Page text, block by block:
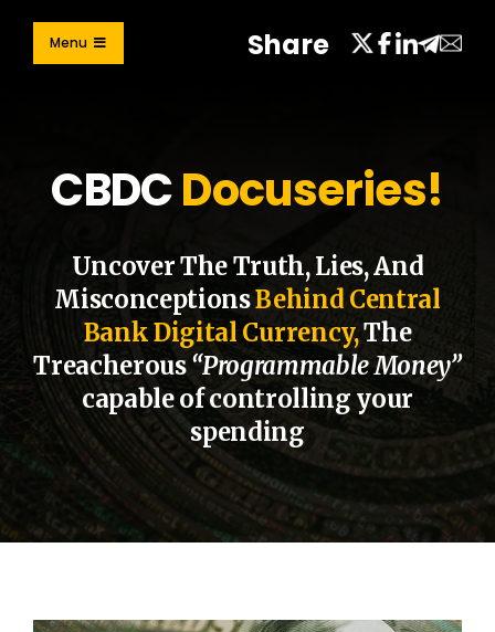
Menu
Contribute
Share
CBDCDocuseries!
Uncover The Truth, Lies, And
MisconceptionsBehind Central
Bank Digital Currency,The
Treacherous“Programmable Money”
capable of controlling your
spending